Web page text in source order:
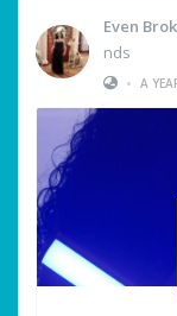
Even
nds
• A